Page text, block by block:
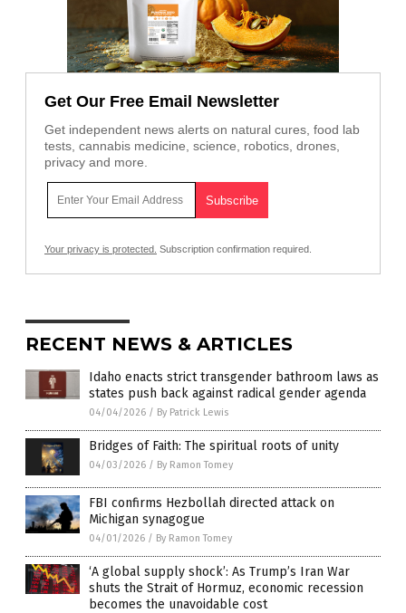
Get Our Free Email Newsletter
Get independent news alerts on natural cures, food lab
tests, cannabis medicine, science, robotics, drones,
privacy and more.
Your privacy is protected. Subscription confirmation required.
RECENT NEWS & ARTICLES
Idaho enacts strict transgender bathroom laws as
states push back against radical gender agenda
04/04/2026 / By Patrick Lewis
Bridges of Faith: The spiritual roots of unity
04/03/2026 / By Ramon Tomey
FBI confirms Hezbollah directed attack on
Michigan synagogue
04/01/2026 / By Ramon Tomey
‘A global supply shock’: As Trump’s Iran War
shuts the Strait of Hormuz, economic recession
becomes the unavoidable cost